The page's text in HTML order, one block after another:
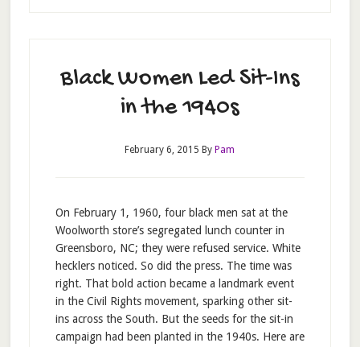
Black Women Led Sit-Ins
in the 1940s
February 6, 2015 By Pam
On February 1, 1960, four black men sat at the
Woolworth store’s segregated lunch counter in
Greensboro, NC; they were refused service. White
hecklers noticed. So did the press. The time was
right. That bold action became a landmark event
in the Civil Rights movement, sparking other sit-
ins across the South. But the seeds for the sit-in
campaign had been planted in the 1940s. Here are